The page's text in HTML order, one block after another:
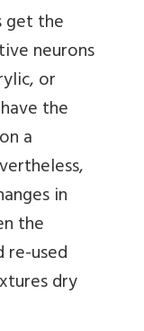
get the
neurons
or
the
a
in
the
re-used
dry